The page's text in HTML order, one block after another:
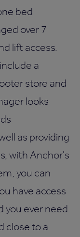
bed
over 7
lift access.
a
store and
looks
as providing
with Anchor's
you can
have access
you ever need
close to a